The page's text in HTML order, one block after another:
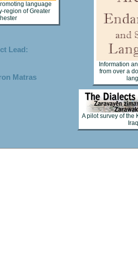
language
region of Greater
Information
from over a
Lead:
Matras
A pilot survey of the